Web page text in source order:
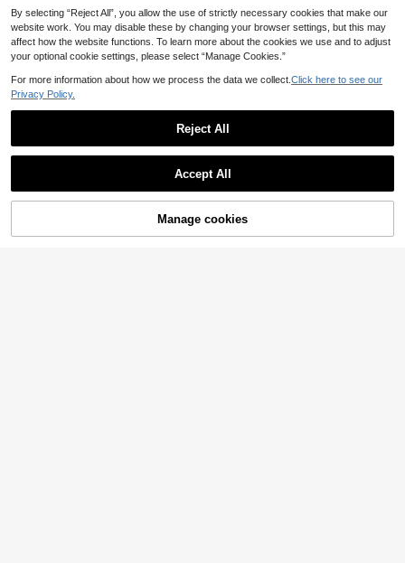
Add to Cart
By selecting “Reject All”, you allow the use of strictly necessary cookies that make our
website work. You may disable these by changing your browser settings, but this may
affect how the website functions. To learn more about the cookies we use and to adjust
your optional cookie settings, please select “Manage Cookies.”
For more information about how we process the data we collect. Click here to see our
Privacy Policy.
Reject All
Accept All
Manage cookies